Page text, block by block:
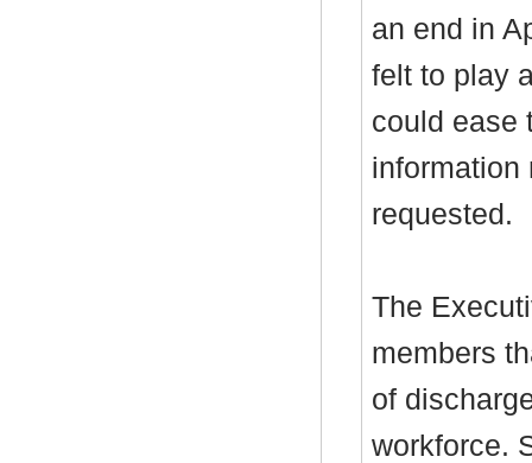
an end in
felt to play
could ease
information
requested.
The
members
of
workforce.